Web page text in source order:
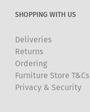
SHOPPING WITH US
Deliveries
Returns
Ordering
Furniture Store T&Cs
Privacy & Security